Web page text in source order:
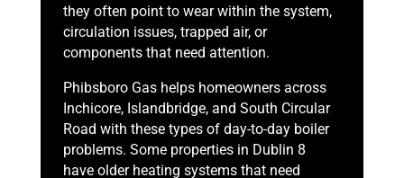
they often point to wear within the system,
circulation issues, trapped air, or
components that need attention.
Phibsboro Gas helps homeowners across
Inchicore, Islandbridge, and South Circular
Road with these types of day-to-day boiler
problems. Some properties in Dublin 8
have older heating systems that need